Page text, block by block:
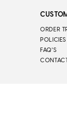
ORDER
POLICIES
FAQ'S